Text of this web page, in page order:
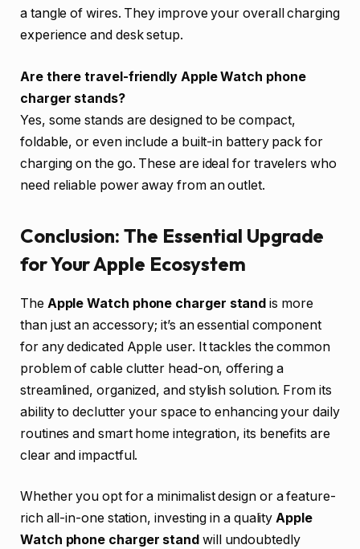
a tangle of wires. They improve your overall charging
experience and desk setup.
Are there travel-friendly Apple Watch phone
charger stands?
Yes, some stands are designed to be compact,
foldable, or even include a built-in battery pack for
charging on the go. These are ideal for travelers who
need reliable power away from an outlet.
Conclusion: The Essential Upgrade
for Your Apple Ecosystem
The Apple Watch phone charger stand is more
than just an accessory; it’s an essential component
for any dedicated Apple user. It tackles the common
problem of cable clutter head-on, offering a
streamlined, organized, and stylish solution. From its
ability to declutter your space to enhancing your daily
routines and smart home integration, its benefits are
clear and impactful.
Whether you opt for a minimalist design or a feature-
rich all-in-one station, investing in a qualityApple
Watch phone charger stand will undoubtedly